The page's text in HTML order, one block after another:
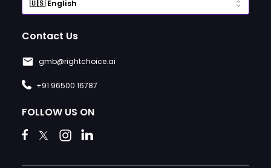
Contact Us
gmb@rightchoice.ai
+91 96500 16787
FOLLOW US ON